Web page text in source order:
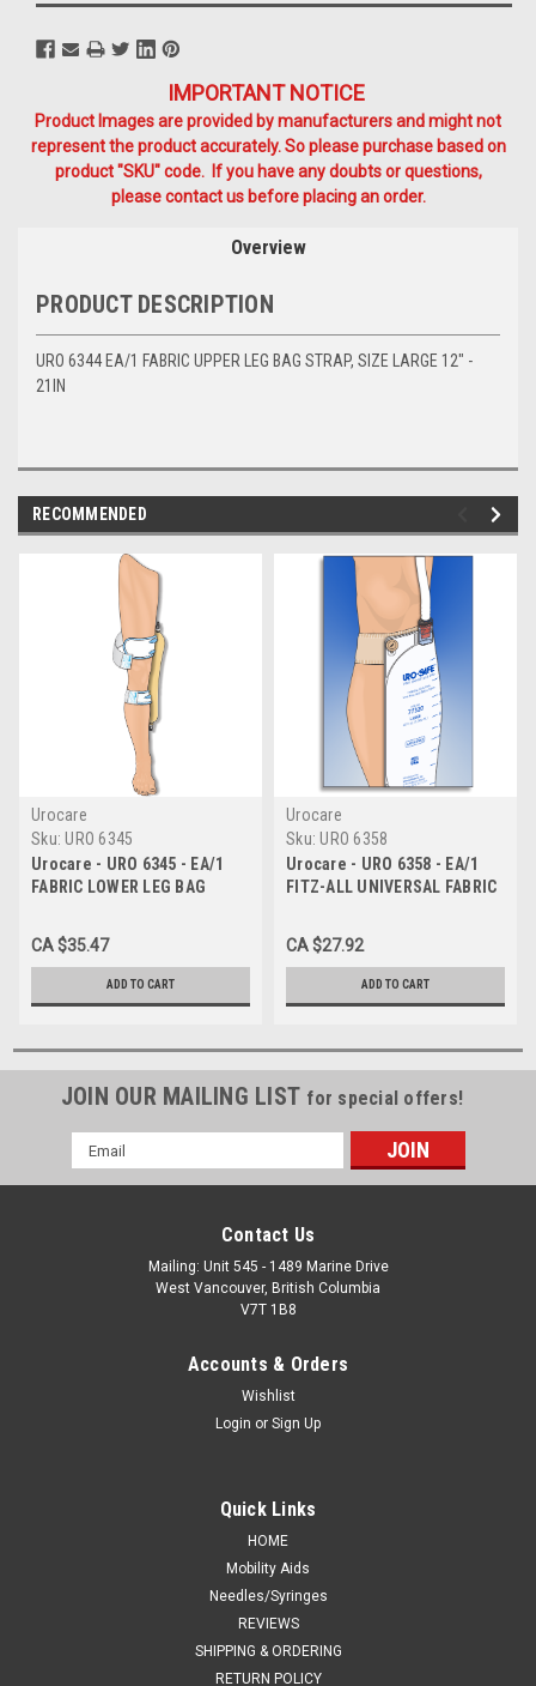
IMPORTANT NOTICE
Product Images are provided by manufacturers and might not
represent the product accurately. So please purchase based on
product "SKU" code. If you have any doubts or questions,
please contact us before placing an order.
Overview
PRODUCT DESCRIPTION
URO 6344 EA/1 FABRIC UPPER LEG BAG STRAP, SIZE LARGE 12" -
21IN
RECOMMENDED
Urocare
Sku: URO 6345
Urocare - URO 6345 - EA/1
FABRIC LOWER LEG BAG
17IN
CA $35.47
ADD TO CART
Urocare
Sku: URO 6358
Urocare - URO 6358 - EA/1
FITZ-ALL UNIVERSAL FABRIC
LARGE 21IN - 30IN
CA $27.92
ADD TO CART
JOIN OUR MAILING LIST for special offers!
Email
Address
Contact Us
Mailing: Unit 545 - 1489 Marine Drive
West Vancouver, British Columbia
V7T 1B8
Accounts & Orders
Wishlist
Login or Sign Up
Quick Links
HOME
Mobility Aids
Needles/Syringes
REVIEWS
SHIPPING & ORDERING
RETURN POLICY